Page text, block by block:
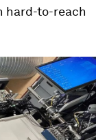
hard-to-reach